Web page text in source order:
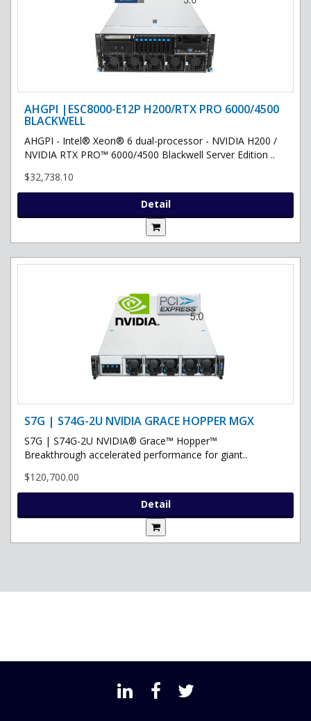
AHGPI |ESC8000-E12P H200/RTX PRO 6000/4500
BLACKWELL
AHGPI - Intel® Xeon® 6 dual-processor - NVIDIA H200 /
NVIDIA RTX PRO™ 6000/4500 Blackwell Server Edition ..
$32,738.10
Detail
S7G | S74G-2U NVIDIA GRACE HOPPER MGX
S7G | S74G-2U NVIDIA® Grace™ Hopper™
Breakthrough accelerated performance for giant..
$120,700.00
Detail